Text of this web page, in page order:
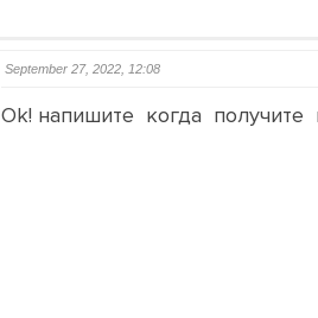
September 27, 2022, 12:08
Ok! напишите когда получите